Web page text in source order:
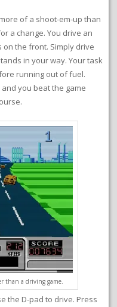
of a shoot-em-up than
a change. You drive an
the front. Simply drive
in your way. Your task
running out of fuel.
you beat the game
than a driving game.
the D-pad to drive. Press